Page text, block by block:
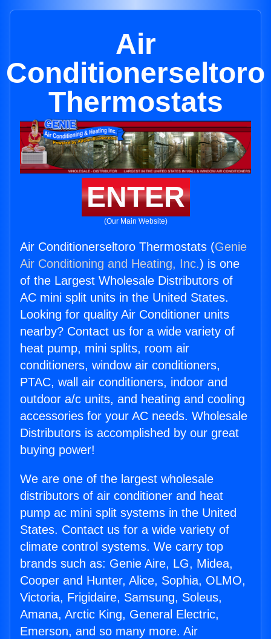
Air
Conditionerseltoro
Thermostats
ENTER
(Our Main Website)
Air Conditionerseltoro Thermostats (Genie
Air Conditioning and Heating, Inc.) is one
of the Largest Wholesale Distributors of
AC mini split units in the United States.
Looking for quality Air Conditioner units
nearby? Contact us for a wide variety of
heat pump, mini splits, room air
conditioners, window air conditioners,
PTAC, wall air conditioners, indoor and
outdoor a/c units, and heating and cooling
accessories for your AC needs. Wholesale
Distributors is accomplished by our great
buying power!
We are one of the largest wholesale
distributors of air conditioner and heat
pump ac mini split systems in the United
States. Contact us for a wide variety of
climate control systems. We carry top
brands such as: Genie Aire, LG, Midea,
Cooper and Hunter, Alice, Sophia, OLMO,
Victoria, Frigidaire, Samsung, Soleus,
Amana, Arctic King, General Electric,
Emerson, and so many more. Air